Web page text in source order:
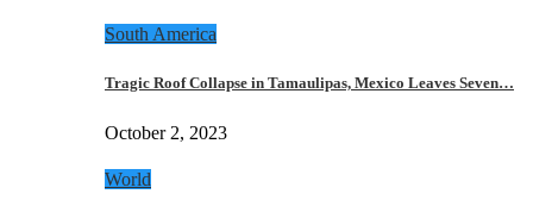
South America
Tragic Roof Collapse in Tamaulipas, Mexico Leaves Seven…
October 2, 2023
World